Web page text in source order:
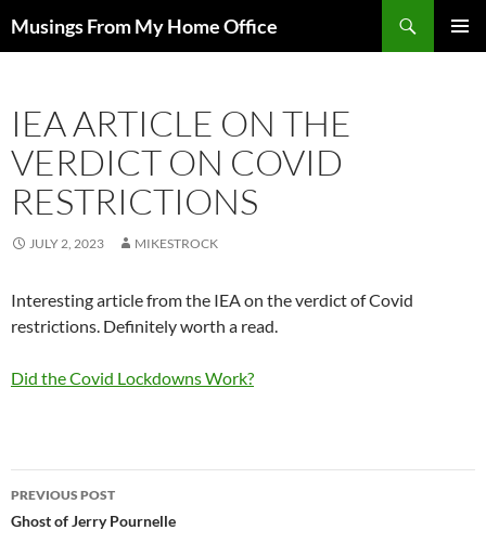
toMusings From My Home Office
IEA ARTICLE ON THE
VERDICT ON COVID
RESTRICTIONS
JULY 2, 2023 MIKESTROCK
Interesting article from the IEA on the verdict of Covid
restrictions. Definitely worth a read.
Did the Covid Lockdowns Work?
Post
navigation
PREVIOUS POST
Ghost of Jerry Pournelle